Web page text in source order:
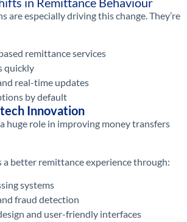
are especially driving this change. They’re
remittance services
quickly
real-time updates
by default
Innovation
huge role in improving money transfers
a better remittance experience through:
systems
fraud detection
and user-friendly interfaces